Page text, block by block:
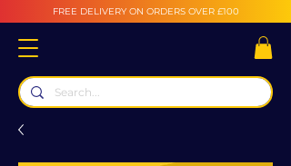
FREE DELIVERY ON ORDERS OVER £100